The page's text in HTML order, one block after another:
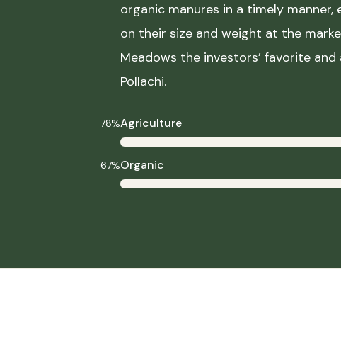
organic manures in a timely
on their size and weight at the
Meadows the investors’ favorite
Pollachi.
Agriculture
78%
Organic
67%